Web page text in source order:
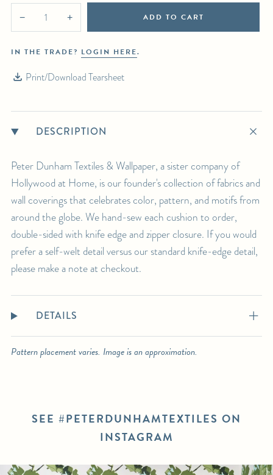
− + ADD TO CART
IN THE TRADE? LOGIN HERE.
Print/Download Tearsheet
DESCRIPTION
Peter Dunham Textiles & Wallpaper, a sister company of
Hollywood at Home, is our founder's collection of fabrics and
wall coverings that celebrates color, pattern, and motifs from
around the globe. We hand-sew each cushion to order,
double-sided with knife edge and zipper closure. If you would
prefer a self-welt detail versus our standard knife-edge detail,
please make a note at checkout.
DETAILS
Pattern placement varies. Image is an approximation.
SEE #PETERDUNHAMTEXTILES ON
INSTAGRAM